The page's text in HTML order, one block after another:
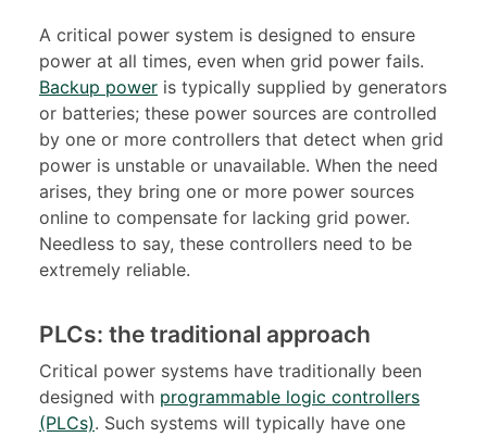
A critical power system is designed to ensure
power at all times, even when grid power fails.
Backup power is typically supplied by generators
or batteries; these power sources are controlled
by one or more controllers that detect when grid
power is unstable or unavailable. When the need
arises, they bring one or more power sources
online to compensate for lacking grid power.
Needless to say, these controllers need to be
extremely reliable.
PLCs: the traditional approach
Critical power systems have traditionally been
designed with programmable logic controllers
(PLCs). Such systems will typically have one